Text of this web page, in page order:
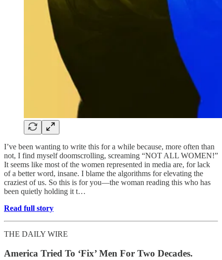
I’ve been wanting to write this for a while because, more often than
not, I find myself doomscrolling, screaming “NOT ALL WOMEN!”
It seems like most of the women represented in media are, for lack
of a better word, insane. I blame the algorithms for elevating the
craziest of us. So this is for you—the woman reading this who has
been quietly holding it t…
Read full story
THE DAILY WIRE
America Tried To ‘Fix’ Men For Two Decades.